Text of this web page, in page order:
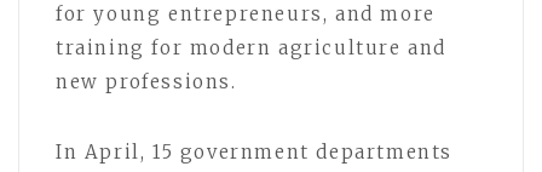
for young entrepreneurs, and more
training for modern agriculture and
new professions.
In April, 15 government departments